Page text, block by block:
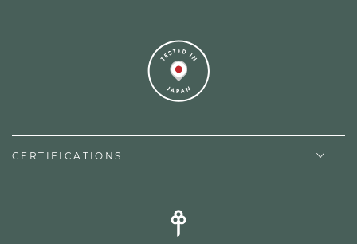
CERTIFICATIONS